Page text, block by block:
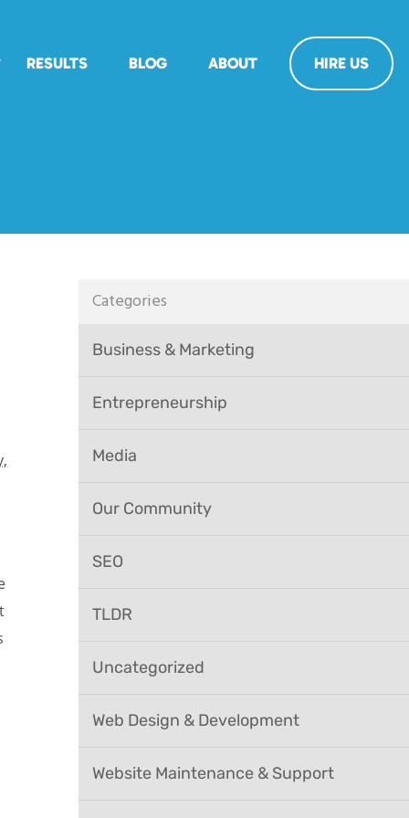
RESULTS BLOG ABOUT HIRE US
Categories
Business & Marketing
Entrepreneurship
Media
Our Community
SEO
TLDR
Uncategorized
Web Design & Development
Website Maintenance & Support